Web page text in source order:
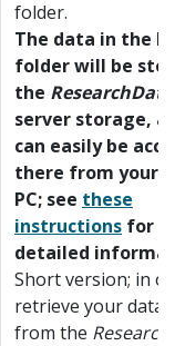
folder.
The data in the
folder will be
the ResearchData
server storage,
can easily be
there from your
PC; see these
instructions for
detailed
Short version; in
retrieve your data,
from the